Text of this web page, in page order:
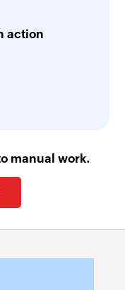
action
manual work.